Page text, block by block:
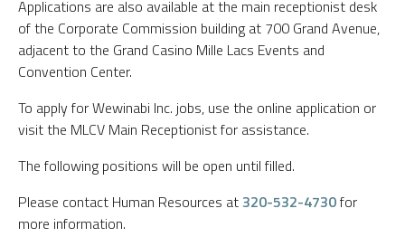
Applications are also available at the main receptionist desk
of the Corporate Commission building at 700 Grand Avenue,
adjacent to the Grand Casino Mille Lacs Events and
Convention Center.
To apply for Wewinabi Inc. jobs, use the online application or
visit the MLCV Main Receptionist for assistance.
The following positions will be open until filled.
Please contact Human Resources at 320-532-4730for
more information.